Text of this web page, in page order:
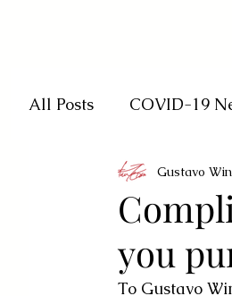
All Posts COVID-19
you
Gustavo
To Gustavo